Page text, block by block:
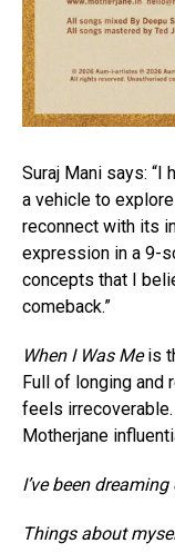
Suraj Mani says: “I
a vehicle to
reconnect with its
expression in a 9-
concepts that I
comeback.”
When I Was Meis
Full of longing and
feels
Motherjane
I’ve been dreaming
Things about